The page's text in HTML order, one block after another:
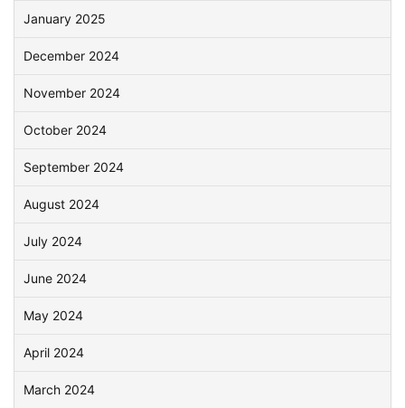
January 2025
December 2024
November 2024
October 2024
September 2024
August 2024
July 2024
June 2024
May 2024
April 2024
March 2024